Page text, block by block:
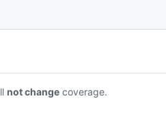
not changecoverage.